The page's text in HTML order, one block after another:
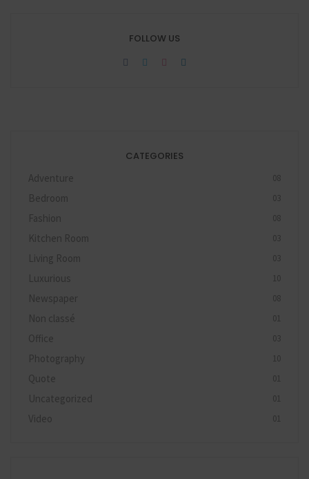
FOLLOW US
CATEGORIES
Adventure
08
Bedroom 03
Fashion 08
Kitchen Room 03
Living Room 03
Luxurious 10
Newspaper 08
Non classé 01
Office 03
Photography 10
Quote 01
Uncategorized 01
Video 01